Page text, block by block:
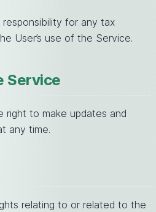
responsibility for any tax
User’s use of the Service.
Service
right to make updates and
any time.
relating to or related to the